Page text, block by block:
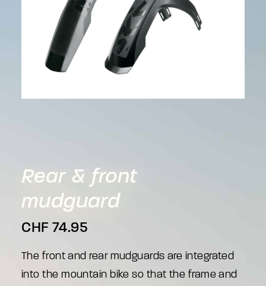
Rear & front
mudguard
CHF 74.95
The front and rear mudguards are integrated
into the mountain bike so that the frame and